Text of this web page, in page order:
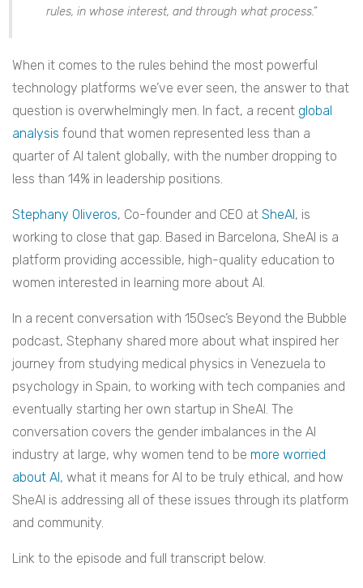
rules, in whose interest, and through what process.”
When it comes to the rules behind the most powerful
technology platforms we’ve ever seen, the answer to that
question is overwhelmingly men. In fact, a recent global
analysis found that women represented less than a
quarter of AI talent globally, with the number dropping to
less than 14% in leadership positions.
Stephany Oliveros, Co-founder and CEO at SheAI , is
working to close that gap. Based in Barcelona, SheAI is a
platform providing accessible, high-quality education to
women interested in learning more about AI.
In a recent conversation with 150sec’s Beyond the Bubble
podcast, Stephany shared more about what inspired her
journey from studying medical physics in Venezuela to
psychology in Spain, to working with tech companies and
eventually starting her own startup in SheAI. The
conversation covers the gender imbalances in the AI
industry at large, why women tend to be more worried
about AI , what it means for AI to be truly ethical, and how
SheAI is addressing all of these issues through its platform
and community.
Link to the episode and full transcript below.